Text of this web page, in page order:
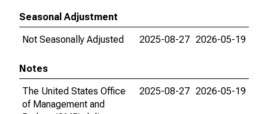
Seasonal Adjustment
Not Seasonally Adjusted
2025-08-27 2026-05-19
Notes
The United States Office
of Management and
2025-08-27 2026-05-19